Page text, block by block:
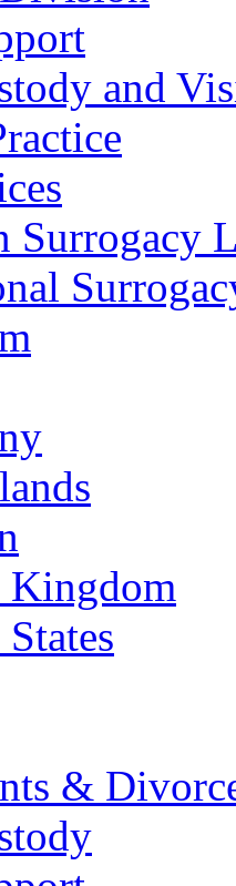
and
Surrogacy
Kingdom
&